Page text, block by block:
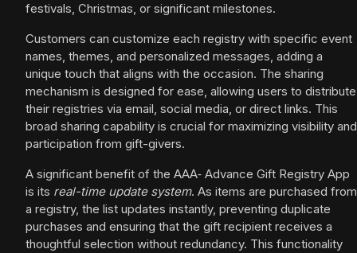
festivals, Christmas, or significant milestones.
Customers can customize each registry with specific event
names, themes, and personalized messages, adding a
unique touch that aligns with the occasion. The sharing
mechanism is designed for ease, allowing users to distribute
their registries via email, social media, or direct links. This
broad sharing capability is crucial for maximizing visibility and
participation from gift-givers.
A significant benefit of the AAA‑ Advance Gift Registry App
is its real-time update system. As items are purchased from
a registry, the list updates instantly, preventing duplicate
purchases and ensuring that the gift recipient receives a
thoughtful selection without redundancy. This functionality